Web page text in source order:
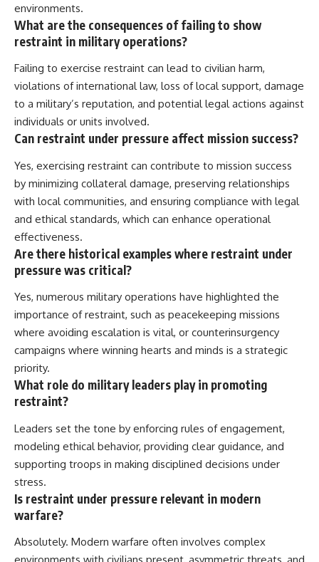
environments.
What are the consequences of failing to show
restraint in military operations?
Failing to exercise restraint can lead to civilian harm,
violations of international law, loss of local support, damage
to a military’s reputation, and potential legal actions against
individuals or units involved.
Can restraint under pressure affect mission success?
Yes, exercising restraint can contribute to mission success
by minimizing collateral damage, preserving relationships
with local communities, and ensuring compliance with legal
and ethical standards, which can enhance operational
effectiveness.
Are there historical examples where restraint under
pressure was critical?
Yes, numerous military operations have highlighted the
importance of restraint, such as peacekeeping missions
where avoiding escalation is vital, or counterinsurgency
campaigns where winning hearts and minds is a strategic
priority.
What role do military leaders play in promoting
restraint?
Leaders set the tone by enforcing rules of engagement,
modeling ethical behavior, providing clear guidance, and
supporting troops in making disciplined decisions under
stress.
Is restraint under pressure relevant in modern
warfare?
Absolutely. Modern warfare often involves complex